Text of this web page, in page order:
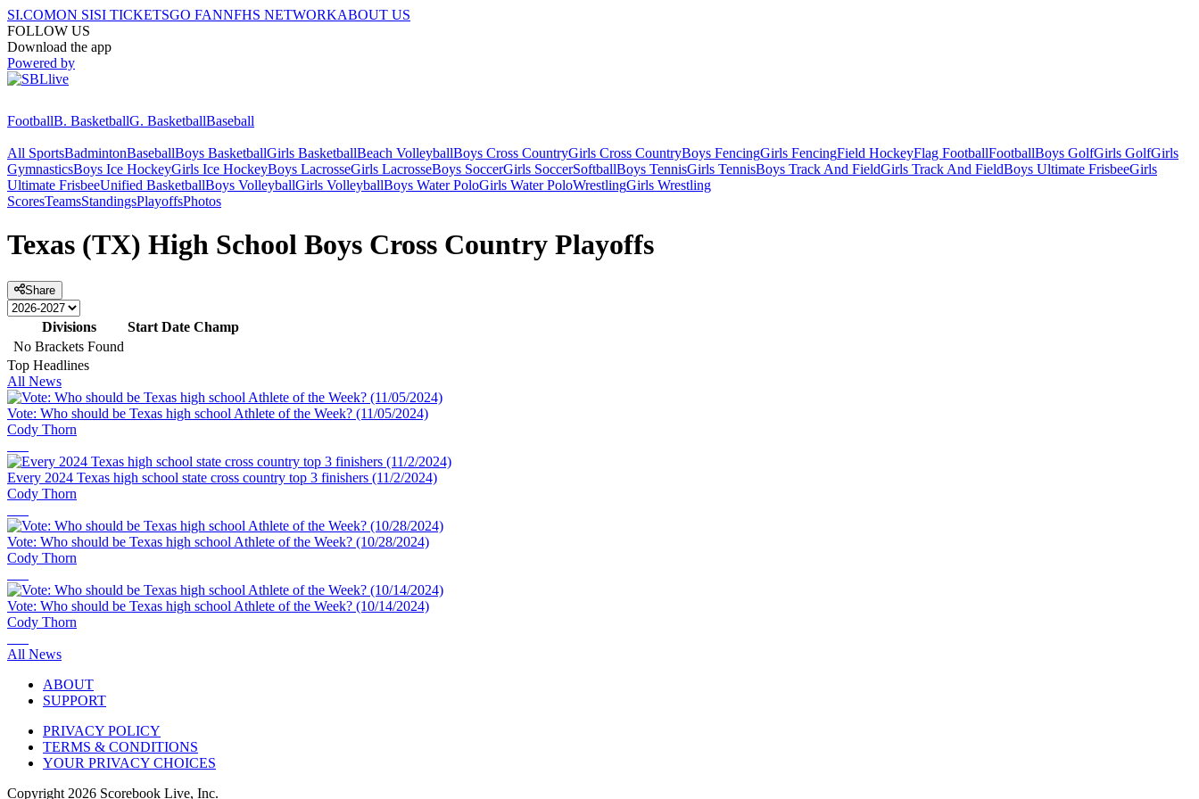
SI.COMON SISI TICKETSGO FANNFHS NETWORKABOUT US
FOLLOW US
Download the app
Powered by
FootballB. BasketballG. BasketballBaseball
All SportsBadmintonBaseballBoys BasketballGirls BasketballBeach VolleyballBoys Cross CountryGirls Cross CountryBoys FencingGirls FencingField HockeyFlag FootballFootballBoys GolfGirls GolfGirls
GymnasticsBoys Ice HockeyGirls Ice HockeyBoys LacrosseGirls LacrosseBoys SoccerGirls SoccerSoftballBoys TennisGirls TennisBoys Track And FieldGirls Track And FieldBoys Ultimate FrisbeeGirls
Ultimate FrisbeeUnified BasketballBoys VolleyballGirls VolleyballBoys Water PoloGirls Water PoloWrestlingGirls Wrestling
ScoresTeamsStandingsPlayoffsPhotos
Texas (TX) High School Boys Cross Country Playoffs
Share
Divisions Start Date Champ
No Brackets Found
Top Headlines
All News
Vote: Who should be Texas high school Athlete of the Week? (11/05/2024)
Cody Thorn
Every 2024 Texas high school state cross country top 3 finishers (11/2/2024)
Cody Thorn
Vote: Who should be Texas high school Athlete of the Week? (10/28/2024)
Cody Thorn
Vote: Who should be Texas high school Athlete of the Week? (10/14/2024)
Cody Thorn
All News
ABOUT
SUPPORT
PRIVACY POLICY
TERMS & CONDITIONS
YOUR PRIVACY CHOICES
Copyright 2026 Scorebook Live, Inc.